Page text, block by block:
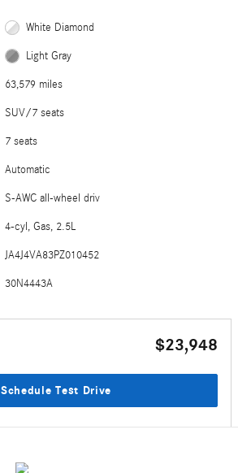
White Diamond
Light Gray
63,579 miles
SUV/7 seats
7 seats
Automatic
S-AWC all-wheel driv
4-cyl, Gas, 2.5L
JA4J4VA83PZ010452
30N4443A
$23,948
Schedule Test Drive